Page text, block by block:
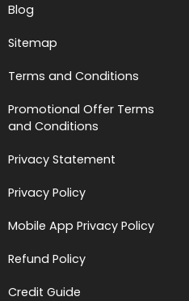
Blog
Sitemap
Terms and Conditions
Promotional Offer Terms
and Conditions
Privacy Statement
Privacy Policy
Mobile App Privacy Policy
Refund Policy
Credit Guide